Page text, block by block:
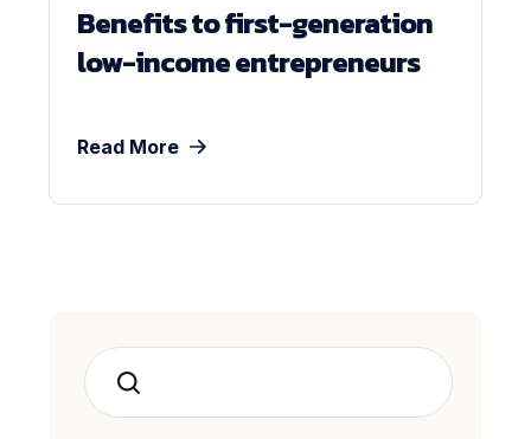
Benefits to first-generation
low-income entrepreneurs
Read More
Search